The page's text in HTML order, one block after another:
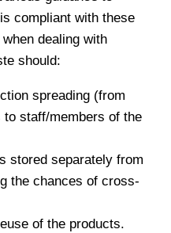
compliant with these
dealing with
should:
spreading (from
staff/members of the
stored separately from
the chances of cross-
of the products.